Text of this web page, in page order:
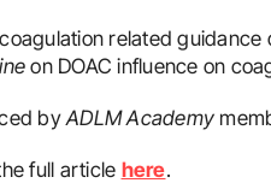
related guidance
on DOAC influence on
by ADLM Academy
full article here.